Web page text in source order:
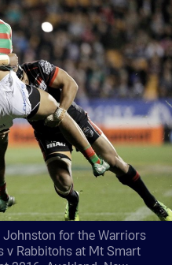
Johnston for the Warriors
v Rabbitohs at Mt Smart